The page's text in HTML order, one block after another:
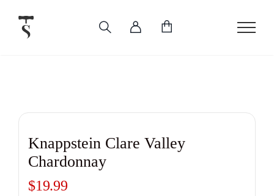
content
Knappstein Clare Valley
Chardonnay
$19.99